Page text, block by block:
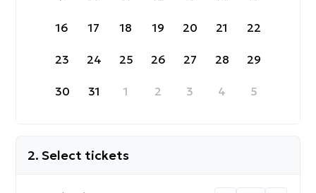
16 17 18 19 20 21 22
23 24 25 26 27 28 29
30 31 1 2 3 4 5
2. Select tickets